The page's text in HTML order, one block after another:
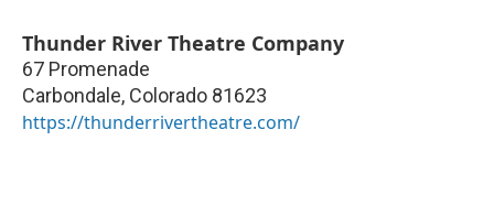
Thunder River Theatre Company
67 Promenade
Carbondale, Colorado 81623
https://thunderrivertheatre.com/